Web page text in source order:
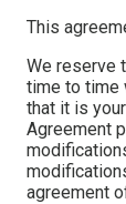
This
We reserve
time to time
that it is
Agreement
agreement